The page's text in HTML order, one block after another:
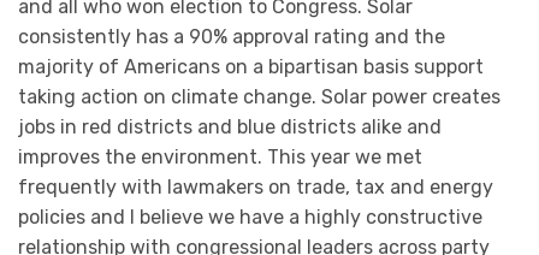
and all who won election to Congress. Solar
consistently has a 90% approval rating and the
majority of Americans on a bipartisan basis support
taking action on climate change. Solar power creates
jobs in red districts and blue districts alike and
improves the environment. This year we met
frequently with lawmakers on trade, tax and energy
policies and I believe we have a highly constructive
relationship with congressional leaders across party